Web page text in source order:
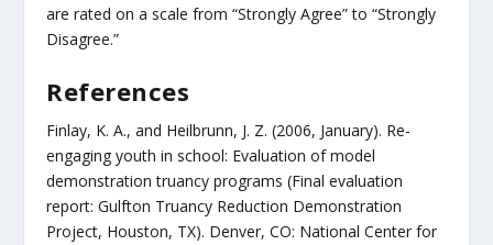
are rated on a scale from “Strongly Agree” to “Strongly
Disagree.”
References
Finlay, K. A., and Heilbrunn, J. Z. (2006, January). Re-
engaging youth in school: Evaluation of model
demonstration truancy programs (Final evaluation
report: Gulfton Truancy Reduction Demonstration
Project, Houston, TX). Denver, CO: National Center for